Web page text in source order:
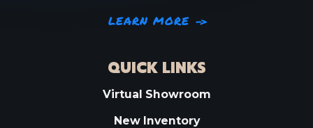
LEARN MORE
QUICK LINKS
Virtual Showroom
New Inventory